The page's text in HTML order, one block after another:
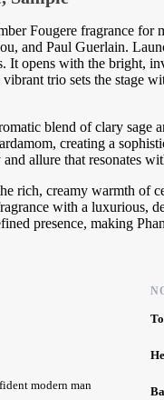
Fougere fragrance
and Paul Guerlain.
It opens with the bright,
trio sets the stage
blend of clary
creating a
allure that resonates
rich, creamy warmth of
with a luxurious,
presence, making
modern man